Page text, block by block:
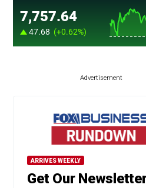
Advertisement
ARRIVES WEEKLY
Get Our